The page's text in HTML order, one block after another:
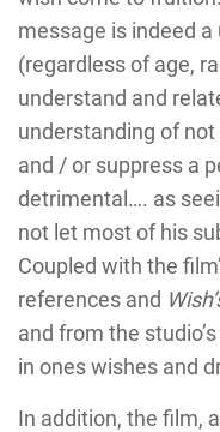
message is indeed
(regardless of age,
understand and
understanding of
and / or suppress a
detrimental…. as
not let most of his
Coupled with the
references and
and from the
in ones wishes and
In addition, the film,